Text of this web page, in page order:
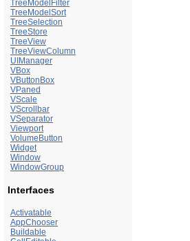
TreeModelFilter
TreeModelSort
TreeSelection
TreeStore
TreeView
TreeViewColumn
UIManager
VBox
VButtonBox
VPaned
VScale
VScrollbar
VSeparator
Viewport
VolumeButton
Widget
Window
WindowGroup
Interfaces
Activatable
AppChooser
Buildable